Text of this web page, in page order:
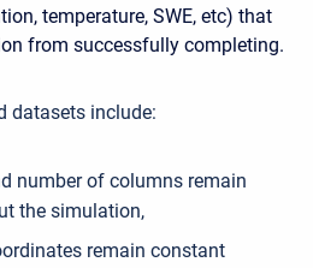
temperature, SWE, etc) that
from successfully completing.
datasets include:
number of columns remain
the simulation,
remain constant